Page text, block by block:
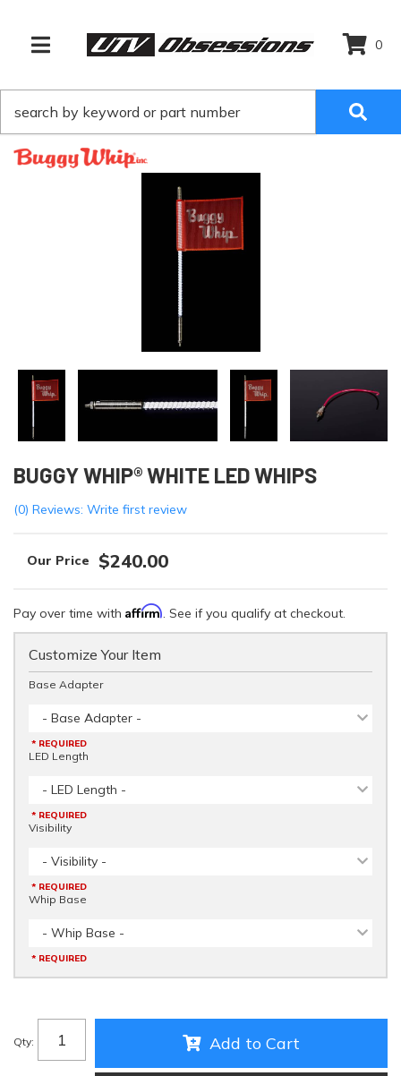
TOGGLE NAVIGATION
0
BUGGY WHIP® WHITE LED WHIPS
(0) Reviews: Write first review
$240.00
Pay over time with Affirm. See if you qualify at checkout.
Customize Your Item
Base Adapter
- Base Adapter -
* REQUIRED
LED Length
- LED Length -
* REQUIRED
Visibility
- Visibility -
* REQUIRED
Whip Base
- Whip Base -
* REQUIRED
Qty: Add to Cart